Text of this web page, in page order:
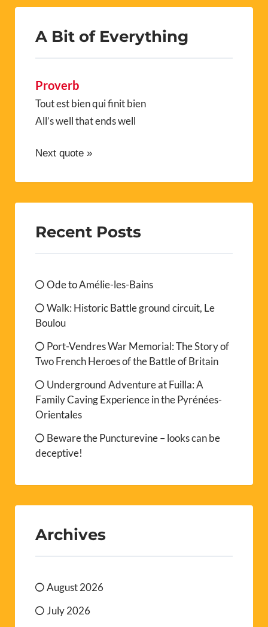
A Bit of Everything
Proverb
Tout est bien qui finit bien
All’s well that ends well
Next quote »
Recent Posts
Ode to Amélie-les-Bains
Walk: Historic Battle ground circuit, Le
Boulou
Port-Vendres War Memorial: The Story of
Two French Heroes of the Battle of Britain
Underground Adventure at Fuilla: A
Family Caving Experience in the Pyrénées-
Orientales
Beware the Puncturevine – looks can be
deceptive!
Archives
August 2026
July 2026